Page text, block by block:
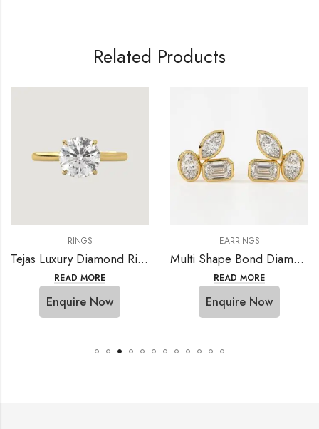
Related Products
RINGS
Tejas Luxury Diamond Ring
READ MORE
Enquire Now
EARRINGS
Multi Shape Bond Diamond Earring
READ MORE
Enquire Now